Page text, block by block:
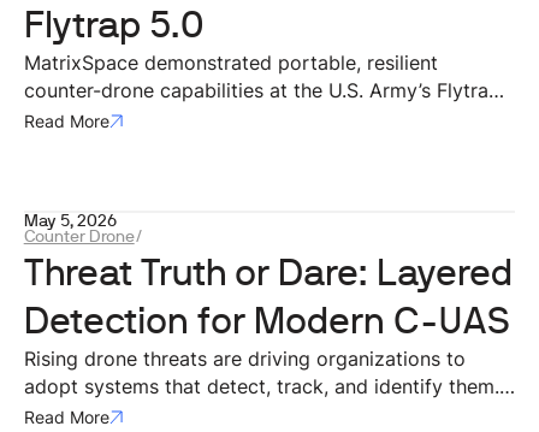
Flytrap 5.0
MatrixSpace demonstrated portable, resilient
counter-drone capabilities at the U.S. Army’s Flytrap
5.0 exercise, integrating mobile radar and AI systems
dismounted deployment, and interoperability through
open architectures for modern battlefield airspace
awareness.
Read More
May 5, 2026
Counter Drone/
Threat Truth or Dare: Layered
Detection for Modern C-UAS
Rising drone threats are driving organizations to
adopt systems that detect, track, and identify them.
Effective defense requires layered, multi-sensor
Read More